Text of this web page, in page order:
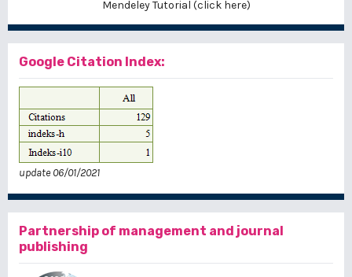
Mendeley Tutorial (click here)
Google Citation Index:
update 06/01/2021
Partnership of management and journal
publishing